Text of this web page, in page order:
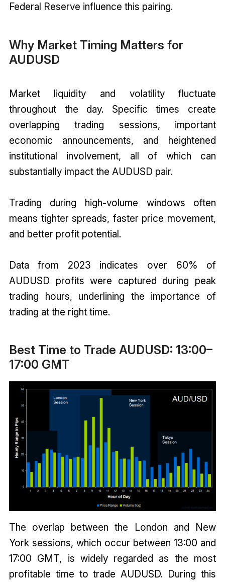
Federal Reserve influence this pairing.
Why Market Timing Matters for
AUDUSD
Market liquidity and volatility fluctuate
throughout the day. Specific times create
overlapping trading sessions, important
economic announcements, and heightened
institutional involvement, all of which can
substantially impact the AUDUSD pair.
Trading during high-volume windows often
means tighter spreads, faster price movement,
and better profit potential.
Data from 2023 indicates over 60% of
AUDUSD profits were captured during peak
trading hours, underlining the importance of
trading at the right time.
Best Time to Trade AUDUSD: 13:00–
17:00 GMT
The overlap between the London and New
York sessions, which occur between 13:00 and
17:00 GMT, is widely regarded as the most
profitable time to trade AUDUSD. During this